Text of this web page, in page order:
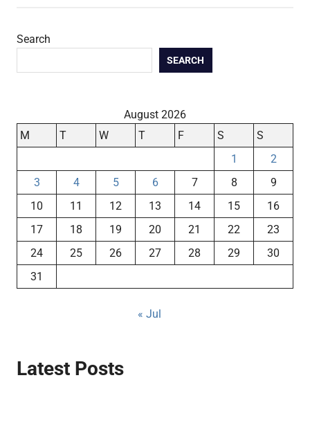
Search
SEARCH
August 2026
M
T W T F S
S
1
2
3
4 5 6 7 8
9
10
11 12 13 14 15
16
17
18 19 20 21 22
23
24
25 26 27 28 29
30
31
« Jul
Latest Posts